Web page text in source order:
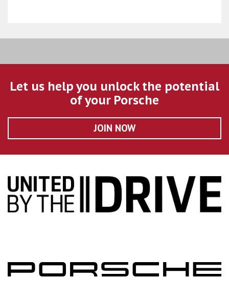
Let us help you unlock the potential
of your Porsche
JOIN NOW